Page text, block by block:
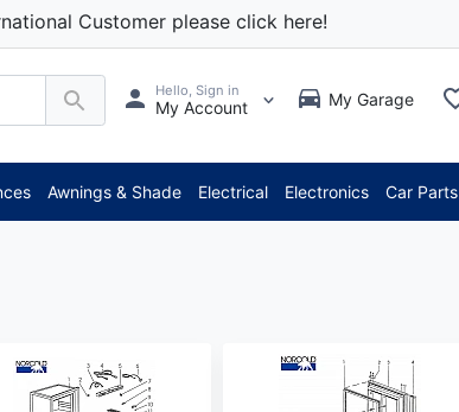
Customer please click here!
Hello, Sign in
My Account My Garage
Awnings & Shade Electrical Electronics Car Parts